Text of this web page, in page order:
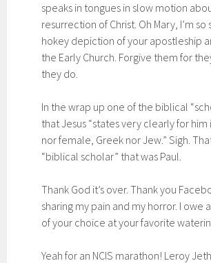
speaks in tongues in slow motion
resurrection of Christ. Oh Mary, I’m so
hokey depiction of your apostleship
the Early Church. Forgive them for
they do.
In the wrap up one of the biblical
that Jesus “states very clearly for him
nor female, Greek nor Jew.” Sigh.
“biblical scholar” that was Paul.
Thank God it’s over. Thank you
sharing my pain and my horror. I owe
of your choice at your favorite
Yeah for an NCIS marathon! Leroy